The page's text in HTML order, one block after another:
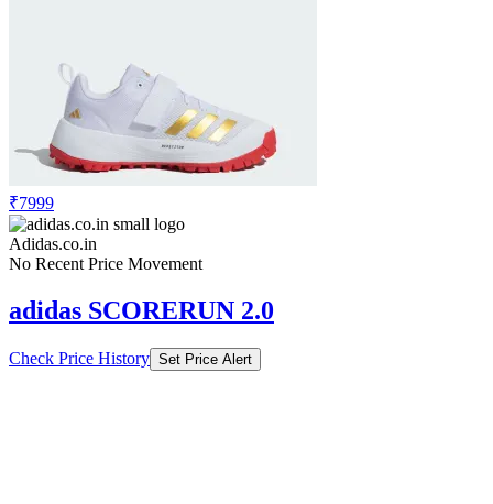
₹7999
Adidas.co.in
No Recent Price Movement
adidas SCORERUN 2.0
Check Price History Set Price Alert